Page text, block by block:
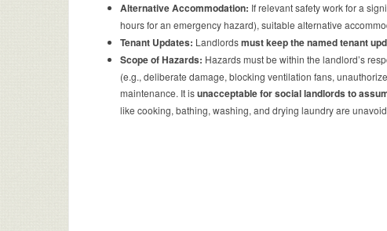
Alternative Accommodation: If relevant safety work for a
hours for an emergency hazard), suitable alternative
Tenant Updates: Landlordsmust keep the named tenant
Scope of Hazards: Hazards must be within the landlord’s
(e.g., deliberate damage, blocking ventilation fans,
maintenance. It isunacceptable for social landlords to
like cooking, bathing, washing, and drying laundry are